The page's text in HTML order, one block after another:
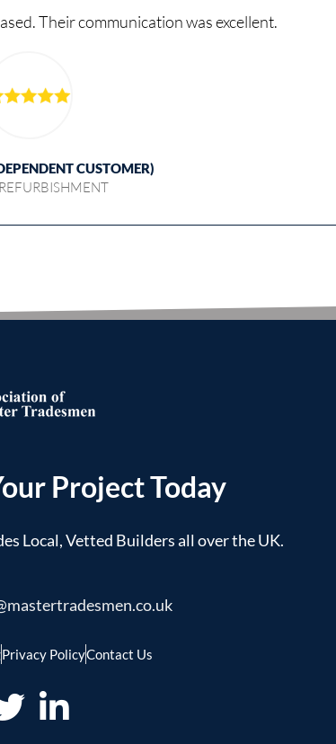
Their communication was excellent.
CUSTOMER)
Project Today
Local, Vetted Builders all over the UK.
Privacy PolicyContact Us